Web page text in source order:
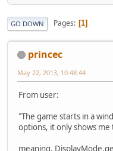
GO DOWN Pages 1
princec
May 22, 2013, 10:48:44
From user:
"The game starts in a
options, it only shows
meaning,